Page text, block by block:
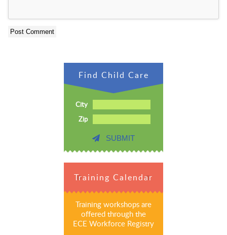
Find Child Care
City
Zip
SUBMIT
Training Calendar
Training workshops are
offered through the
ECE Workforce Registry